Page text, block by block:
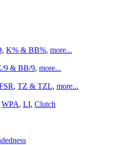
, K% & BB%, more...
9 & BB/9, more...
, TZ & TZL, more...
WPA, LI, Clutch